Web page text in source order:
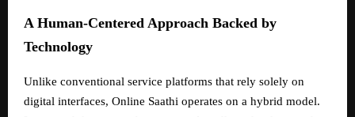
A Human-Centered Approach Backed by
Technology
Unlike conventional service platforms that rely solely on
digital interfaces, Online Saathi operates on a hybrid model.